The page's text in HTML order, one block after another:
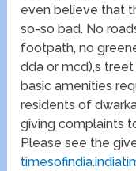
even believe that
so-so bad. No
footpath, no
dda or mcd),s
basic amenities
residents of
giving complaints
Please see the